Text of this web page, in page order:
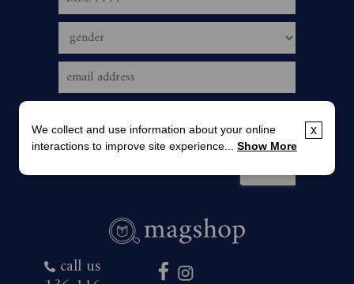
call us
x
We collect and use information about your online
interactions to improve site experience... Show More